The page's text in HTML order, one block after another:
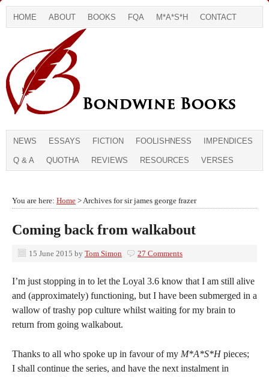
HOME ABOUT BOOKS FQA M*A*S*H CONTACT
NEWS ESSAYS FICTION FOOLISHNESS IMPENDICES
Q & A QUOTHA REVIEWS RESOURCES VERSES
You are here: Home > Archives for sir james george frazer
Coming back from walkabout
15 June 2015 by Tom Simon 27 Comments
I’m just stopping in to let the Loyal 3.6 know that I am still alive
and (approximately) functioning, but I have been submerged in a
wallow of trashy pop culture whilst waiting for my brain to
return from going walkabout.
Thanks to all who spoke up in favour of my M*A*S*Hpieces;
I shall continue the series, and have the next instalment in